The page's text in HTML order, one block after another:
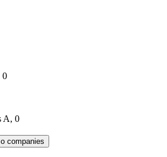
0
A, 0
companies